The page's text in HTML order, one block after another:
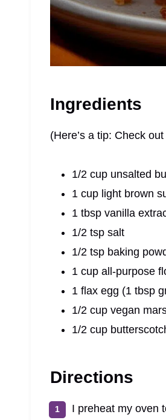
Ingredients
(Here’s a tip: Check
1/2 cup unsalted
1 cup light brown
1 tbsp vanilla
1/2 tsp salt
1/2 tsp baking
1 cup all-purpose
1 flax egg (1 tbsp
1/2 cup vegan
1/2 cup
Directions
I preheat my oven